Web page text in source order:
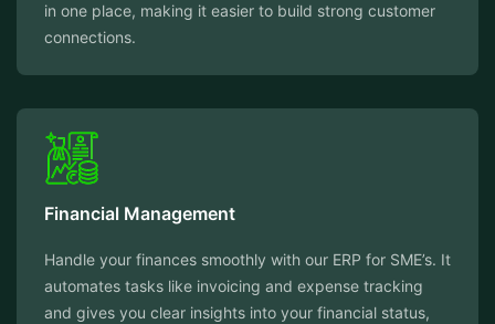
in one place, making it easier to build strong customer
connections.
Financial Management
Handle your finances smoothly with our ERP for SME’s. It
automates tasks like invoicing and expense tracking
and gives you clear insights into your financial status,